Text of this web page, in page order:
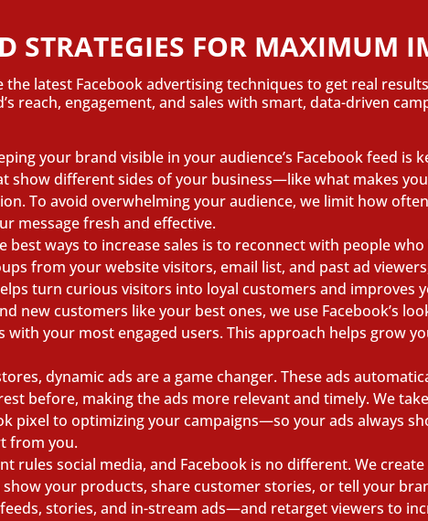
STRATEGIES FOR MAXIMUM
latest Facebook advertising techniques to get real
reach, engagement, and sales with smart, data-driven
your brand visible in your audience’s Facebook feed is
show different sides of your business—like what makes
To avoid overwhelming your audience, we limit how
message fresh and effective.
best ways to increase sales is to reconnect with people
from your website visitors, email list, and past ad
turn curious visitors into loyal customers and improves
new customers like your best ones, we use Facebook’s
your most engaged users. This approach helps grow
dynamic ads are a game changer. These ads
before, making the ads more relevant and timely. We
pixel to optimizing your campaigns—so your ads always
from you.
rules social media, and Facebook is no different. We
your products, share customer stories, or tell your
stories, and in-stream ads—and retarget viewers to